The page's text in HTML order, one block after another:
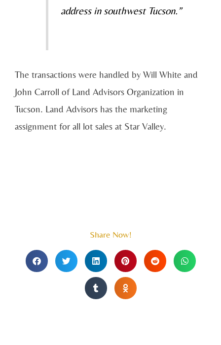
address in southwest Tucson.”
The transactions were handled by Will White and
John Carroll of Land Advisors Organization in
Tucson. Land Advisors has the marketing
assignment for all lot sales at Star Valley.
Share Now!